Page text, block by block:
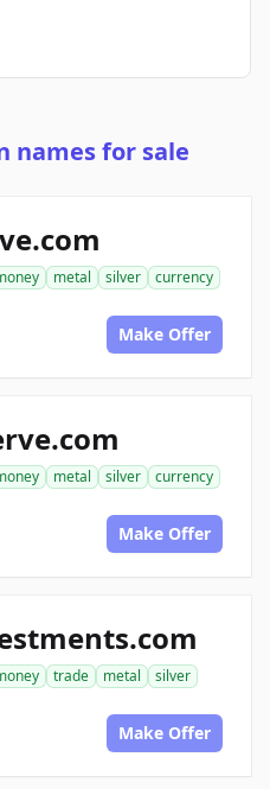
names for sale
metal silver
currency
Make Offer
metal silver
currency
Make Offer
trade metal
silver
Make Offer